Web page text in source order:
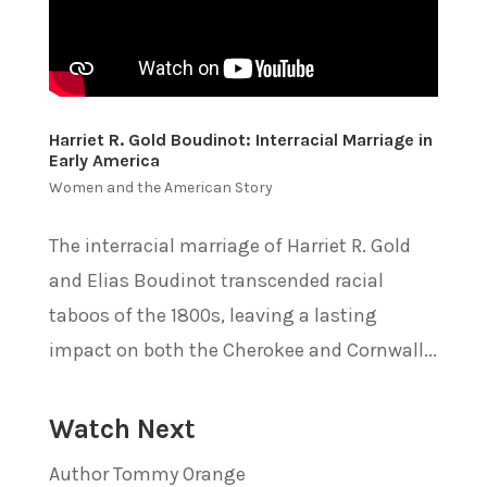
Harriet R. Gold Boudinot: Interracial Marriage in
Early America
Women and the American Story
The interracial marriage of Harriet R. Gold
and Elias Boudinot transcended racial
taboos of the 1800s, leaving a lasting
impact on both the Cherokee and Cornwall...
Watch Next
Author Tommy Orange